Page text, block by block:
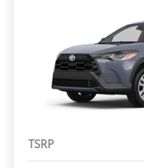
TSRP